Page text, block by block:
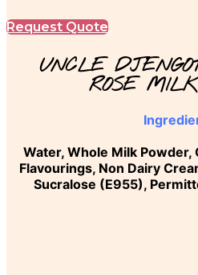
Request Quote
UNCLE
ROSE
Water, Whole Milk Powder,
Flavourings, Non Dairy
Sucralose (E955),